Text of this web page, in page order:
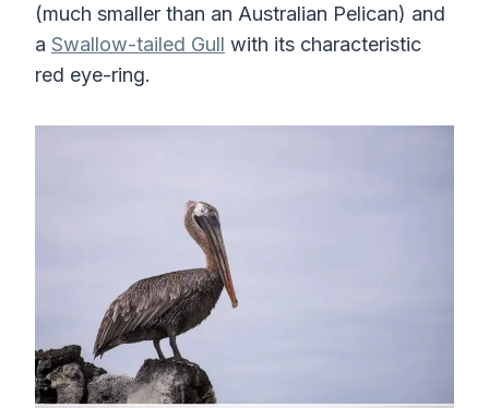
(much smaller than an Australian Pelican) and
a Swallow-tailed Gull with its characteristic
red eye-ring.